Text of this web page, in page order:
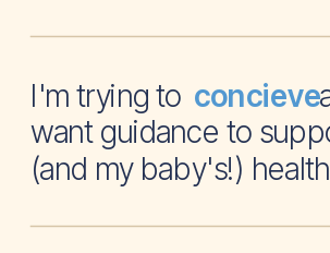
I'm trying to
want guidance to
(and my baby's!) health
concieve